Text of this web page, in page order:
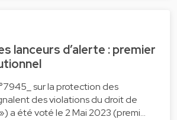
lanceurs d’alerte : premier
sur la protection des
des violations du droit de
a été voté le 2 Mai 2023 (premi…